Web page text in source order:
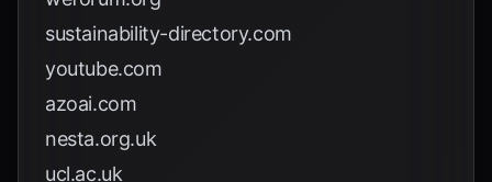
sustainability-directory.com
youtube.com
azoai.com
nesta.org.uk
ucl.ac.uk